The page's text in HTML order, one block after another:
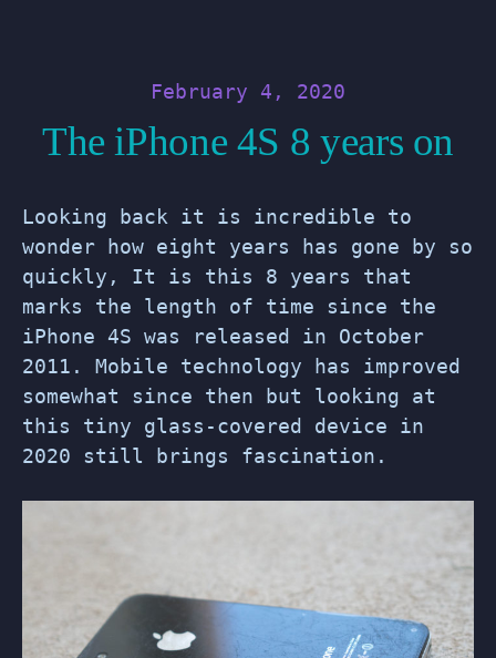
February 4, 2020
The iPhone 4S 8 years on
Looking back it is incredible to
wonder how eight years has gone by so
quickly, It is this 8 years that
marks the length of time since the
iPhone 4S was released in October
2011. Mobile technology has improved
somewhat since then but looking at
this tiny glass-covered device in
2020 still brings fascination.